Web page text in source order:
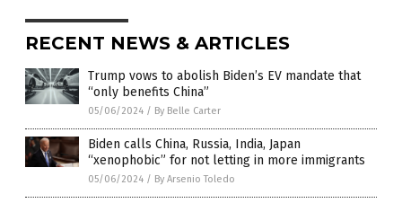
RECENT NEWS & ARTICLES
Trump vows to abolish Biden’s EV mandate that
“only benefits China”
05/06/2024 / By Belle Carter
Biden calls China, Russia, India, Japan
“xenophobic” for not letting in more immigrants
05/06/2024 / By Arsenio Toledo